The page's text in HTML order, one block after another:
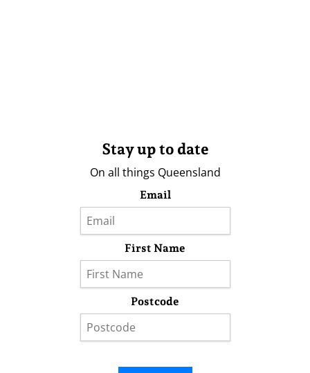
Stay up to date
On all things Queensland
Email
First Name
Postcode